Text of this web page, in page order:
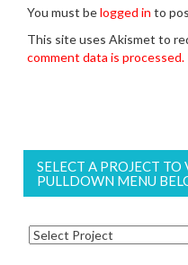
You must belogged in to
This site uses Akismet to
comment data is processed.
SELECT A PROJECT
PULLDOWN MENU